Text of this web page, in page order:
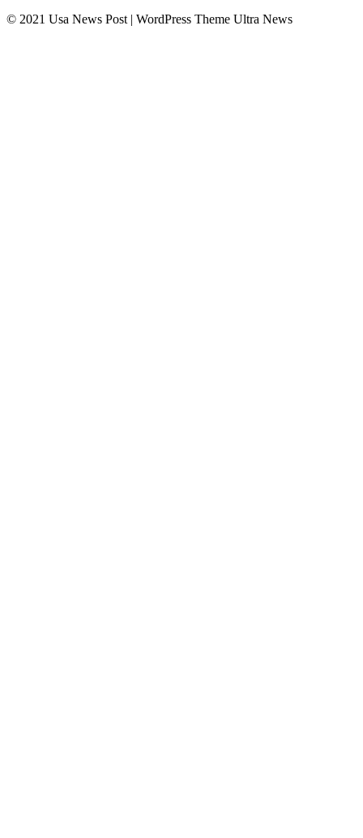
© 2021 Usa News Post | WordPress Theme Ultra News